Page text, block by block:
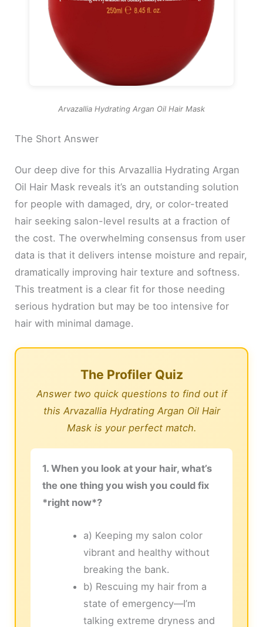
Arvazallia Hydrating Argan Oil Hair Mask
The Short Answer
Our deep dive for this Arvazallia Hydrating Argan
Oil Hair Mask reveals it’s an outstanding solution
for people with damaged, dry, or color-treated
hair seeking salon-level results at a fraction of
the cost. The overwhelming consensus from user
data is that it delivers intense moisture and repair,
dramatically improving hair texture and softness.
This treatment is a clear fit for those needing
serious hydration but may be too intensive for
hair with minimal damage.
The Profiler Quiz
Answer two quick questions to find out if
this Arvazallia Hydrating Argan Oil Hair
Mask is your perfect match.
1. When you look at your hair, what’s
the one thing you wish you could fix
*right now*?
a) Keeping my salon color
vibrant and healthy without
breaking the bank.
b) Rescuing my hair from a
state of emergency—I’m
talking extreme dryness and